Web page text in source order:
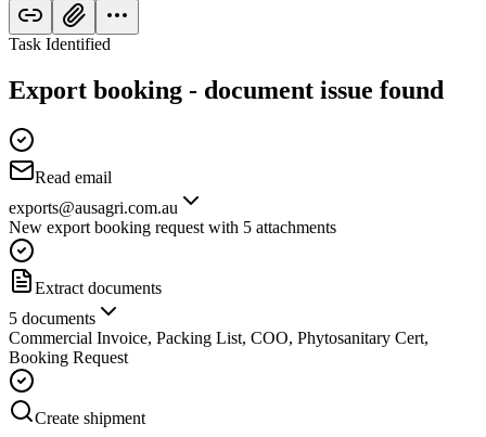
Task Identified
Export booking - document issue found
Read email
exports@ausagri.com.au
New export booking request with 5 attachments
Extract documents
5 documents
Commercial Invoice, Packing List, COO, Phytosanitary Cert,
Booking Request
Create shipment